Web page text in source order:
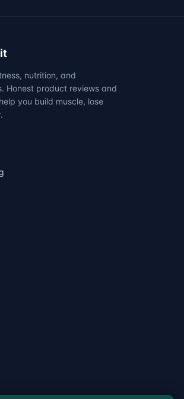
nutrition, and
Honest product reviews and
you build muscle, lose